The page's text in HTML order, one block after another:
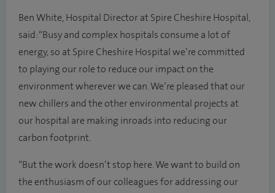
Ben White, Hospital Director at Spire Cheshire Hospital,
said: “Busy and complex hospitals consume a lot of
energy, so at Spire Cheshire Hospital we’re committed
to playing our role to reduce our impact on the
environment wherever we can. We’re pleased that our
new chillers and the other environmental projects at
our hospital are making inroads into reducing our
carbon footprint.
“But the work doesn’t stop here. We want to build on
the enthusiasm of our colleagues for addressing our